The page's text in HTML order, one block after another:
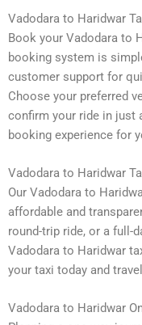
Vadodara to Haridwar
Book your Vadodara to
booking system is
customer support for
Choose your preferred
confirm your ride in just
booking experience for
Vadodara to Haridwar
Our Vadodara to
affordable and
round-trip ride, or a full-
Vadodara to Haridwar
your taxi today and
Vadodara to Haridwar